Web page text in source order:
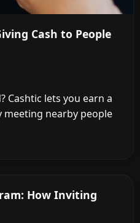
Cash to People
Cashtic lets you earn a
nearby people
How Inviting